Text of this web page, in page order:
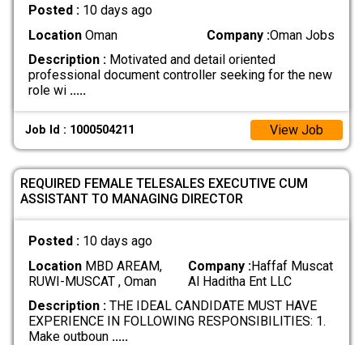
Posted : 10 days ago
LocationOman Company :Oman Jobs
Description :Motivated and detail oriented
professional document controller seeking for the new
role wi .....
Job Id : 1000504211 View Job
REQUIRED FEMALE TELESALES EXECUTIVE CUM
ASSISTANT TO MANAGING DIRECTOR
Posted : 10 days ago
LocationMBD AREAM,
RUWI-MUSCAT , Oman
Company :Haffaf Muscat
Al Haditha Ent LLC
Description :THE IDEAL CANDIDATE MUST HAVE
EXPERIENCE IN FOLLOWING RESPONSIBILITIES: 1.
Make outboun .....